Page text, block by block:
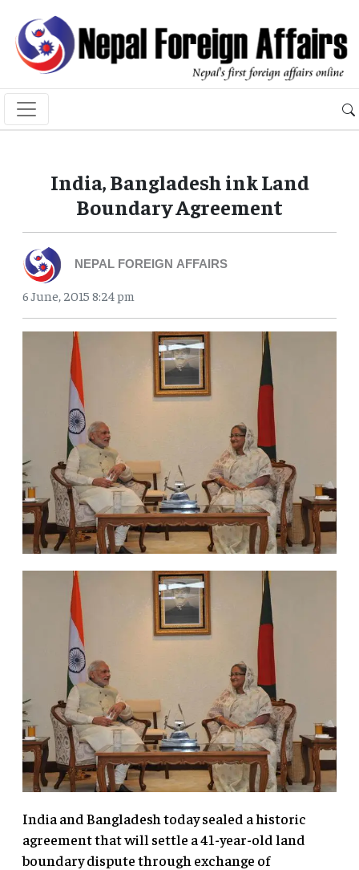
India, Bangladesh ink Land
Boundary Agreement
NEPAL FOREIGN AFFAIRS
6 June, 2015 8:24 pm
India and Bangladesh today sealed a historic
agreement that will settle a 41-year-old land
boundary dispute through exchange of